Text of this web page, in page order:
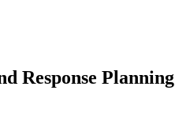
Response